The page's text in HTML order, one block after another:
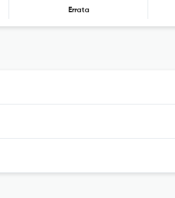
Errata